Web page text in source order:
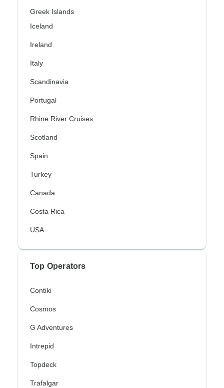
Greek Islands
Iceland
Ireland
Italy
Scandinavia
Portugal
Rhine River Cruises
Scotland
Spain
Turkey
Canada
Costa Rica
USA
Top Operators
Contiki
Cosmos
G Adventures
Intrepid
Topdeck
Trafalgar